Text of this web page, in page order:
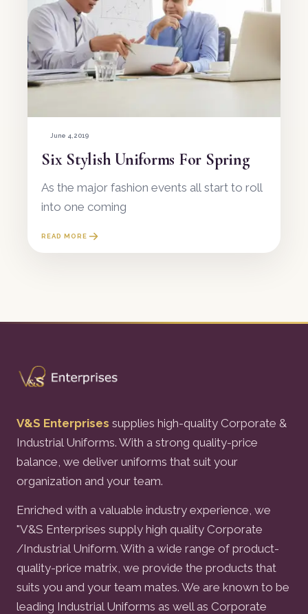
June 4, 2019
Six Stylish Uniforms For Spring
As the major fashion events all start to roll
into one coming
READ MORE
V&S Enterprises supplies high-quality Corporate &
Industrial Uniforms. With a strong quality-price
balance, we deliver uniforms that suit your
organization and your team.
Enriched with a valuable industry experience, we
"V&S Enterprises supply high quality Corporate
/Industrial Uniform. With a wide range of product-
quality-price matrix, we provide the products that
suits you and your team mates. We are known to be
leading Industrial Uniforms as well as Corporate